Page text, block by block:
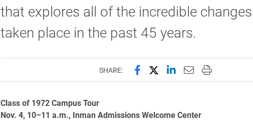
that explores all of the incredible
taken place in the past 45 years.
SHARE: Share this page on
Share this page on X
Share this page on
Email this page
Print this
Class of 1972 Campus Tour
Nov. 4, 10–11 a.m., Inman Admissions Welcome Center